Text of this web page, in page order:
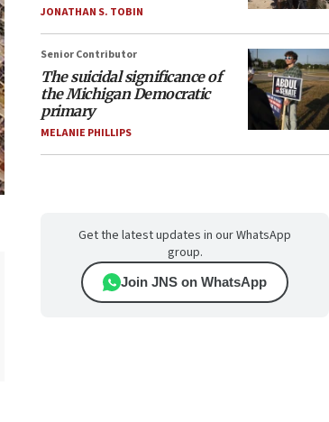
JONATHAN S. TOBIN
Senior Contributor
The suicidal significance of
the Michigan Democratic
primary
MELANIE PHILLIPS
Get the latest updates in our WhatsApp
group.
Join JNS on WhatsApp